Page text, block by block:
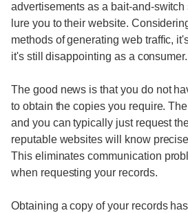
advertisements as a bait-and-
lure you to their website.
methods of generating web traffic,
it's still disappointing as a consumer.
The good news is that you do not
to obtain the copies you require.
and you can typically just request
reputable websites will know
This eliminates communication
when requesting your records.
Obtaining a copy of your records